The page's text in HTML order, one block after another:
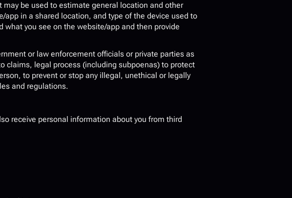
be used to estimate general location and other
in a shared location, and type of the device used to
you see on the website/app and then provide
or law enforcement officials or private parties as
claims, legal process (including subpoenas) to protect
to prevent or stop any illegal, unethical or legally
and regulations.
receive personal information about you from third